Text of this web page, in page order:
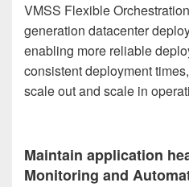
VMSS Flexible
generation datacenter
enabling more reliable
consistent deployment
scale out and scale in
Maintain application
Monitoring and